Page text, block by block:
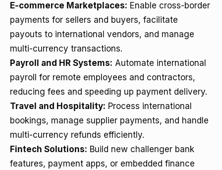
E-commerce Marketplaces: Enable cross-border
payments for sellers and buyers, facilitate
payouts to international vendors, and manage
multi-currency transactions.
Payroll and HR Systems: Automate international
payroll for remote employees and contractors,
reducing fees and speeding up payment delivery.
Travel and Hospitality: Process international
bookings, manage supplier payments, and handle
multi-currency refunds efficiently.
Fintech Solutions: Build new challenger bank
features, payment apps, or embedded finance